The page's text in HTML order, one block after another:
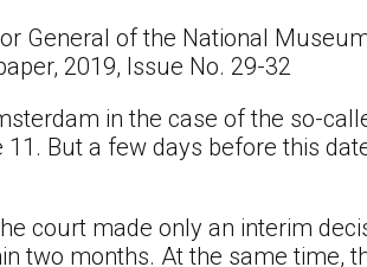
General of the National
2019, Issue No. 29-32
in the case of the so-
11. But a few days before this
court made only an interim
two months. At the same time,